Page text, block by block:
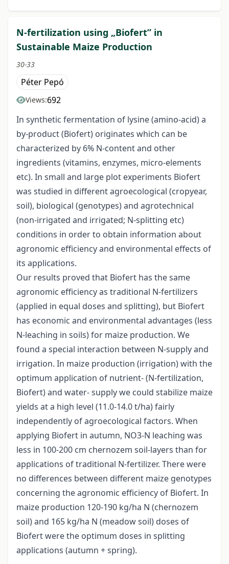
N-fertilization using „Biofert” in
Sustainable Maize Production
30-33
Péter Pepó
Views:692
In synthetic fermentation of lysine (amino-acid) a
by-product (Biofert) originates which can be
characterized by 6% N-content and other
ingredients (vitamins, enzymes, micro-elements
etc). In small and large plot experiments Biofert
was studied in different agroecological (cropyear,
soil), biological (genotypes) and agrotechnical
(non-irrigated and irrigated; N-splitting etc)
conditions in order to obtain information about
agronomic efficiency and environmental effects of
its applications.
Our results proved that Biofert has the same
agronomic efficiency as traditional N-fertilizers
(applied in equal doses and splitting), but Biofert
has economic and environmental advantages (less
N-leaching in soils) for maize production. We
found a special interaction between N-supply and
irrigation. In maize production (irrigation) with the
optimum application of nutrient- (N-fertilization,
Biofert) and water- supply we could stabilize maize
yields at a high level (11.0-14.0 t/ha) fairly
independently of agroecological factors. When
applying Biofert in autumn, NO3-N leaching was
less in 100-200 cm chernozem soil-layers than for
applications of traditional N-fertilizer. There were
no differences between different maize genotypes
concerning the agronomic efficiency of Biofert. In
maize production 120-190 kg/ha N (chernozem
soil) and 165 kg/ha N (meadow soil) doses of
Biofert were the optimum doses in splitting
applications (autumn + spring).